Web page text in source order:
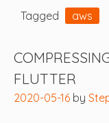
Tagged
aws
FLUTTER
2020-05-16 by